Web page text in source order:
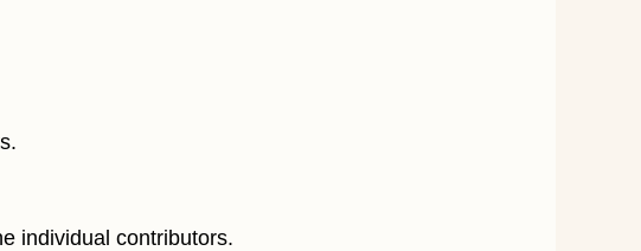
individual contributors.